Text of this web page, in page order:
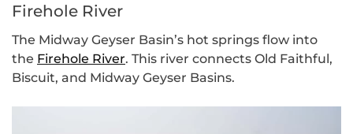
Firehole River
The Midway Geyser Basin’s hot springs flow into
the Firehole River. This river connects Old Faithful,
Biscuit, and Midway Geyser Basins.